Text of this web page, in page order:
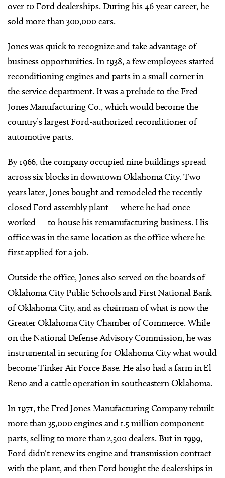
over 10 Ford dealerships. During his 46-year career, he
sold more than 300,000 cars.
Jones was quick to recognize and take advantage of
business opportunities. In 1938, a few employees started
reconditioning engines and parts in a small corner in
the service department. It was a prelude to the Fred
Jones Manufacturing Co., which would become the
country’s largest Ford-authorized reconditioner of
automotive parts.
By 1966, the company occupied nine buildings spread
across six blocks in downtown Oklahoma City. Two
years later, Jones bought and remodeled the recently
closed Ford assembly plant — where he had once
worked — to house his remanufacturing business. His
office was in the same location as the office where he
first applied for a job.
Outside the office, Jones also served on the boards of
Oklahoma City Public Schools and First National Bank
of Oklahoma City, and as chairman of what is now the
Greater Oklahoma City Chamber of Commerce. While
on the National Defense Advisory Commission, he was
instrumental in securing for Oklahoma City what would
become Tinker Air Force Base. He also had a farm in El
Reno and a cattle operation in southeastern Oklahoma.
In 1971, the Fred Jones Manufacturing Company rebuilt
more than 35,000 engines and 1.5 million component
parts, selling to more than 2,500 dealers. But in 1999,
Ford didn’t renew its engine and transmission contract
with the plant, and then Ford bought the dealerships in